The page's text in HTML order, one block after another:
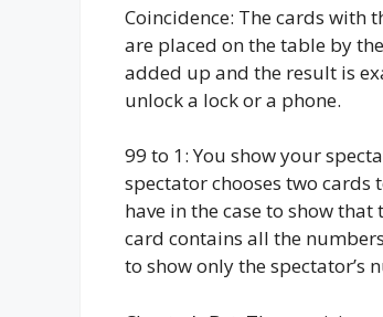
Coincidence: The cards with
are placed on the table by
added up and the result is
unlock a lock or a phone.
99 to 1: You show your
spectator chooses two
have in the case to show
card contains all the
to show only the spectator’s